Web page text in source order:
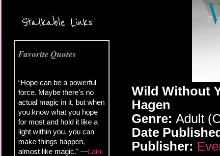
Stalkable Links
Favorite Quotes
“Hope can be a powerful
force. Maybe there's no
actual magic in it, but when
you know what you hope
for most and hold it like a
light within you, you can
make things happen,
almost like magic.” —Laini
Wild Without
Hagen
Genre: Adult
Date
Publisher: